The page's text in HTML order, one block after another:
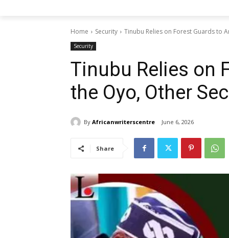
Home Security Tinubu Relies on Forest Guards to
Security
Tinubu Relies on
the Oyo, Other
By Africanwriterscentre June 6, 2026
Share